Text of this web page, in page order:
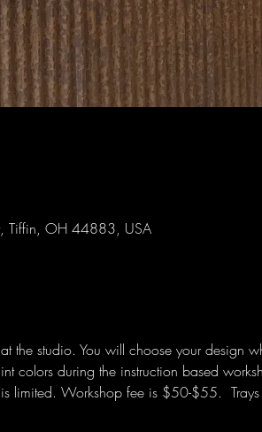
Tiffin, OH 44883, USA
at the studio. You will choose your design
colors during the instruction based
limited. Workshop fee is $50-$55.  Trays